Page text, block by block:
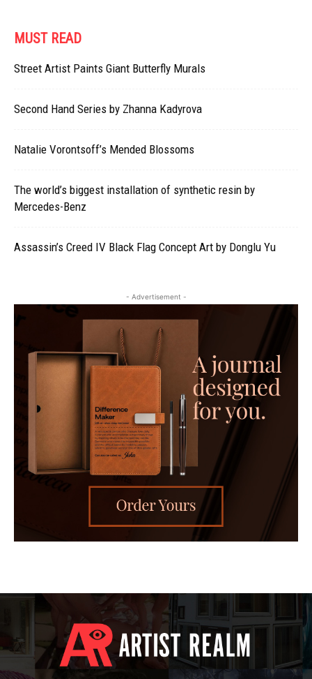
MUST READ
Street Artist Paints Giant Butterfly Murals
Second Hand Series by Zhanna Kadyrova
Natalie Vorontsoff’s Mended Blossoms
The world’s biggest installation of synthetic resin by
Mercedes-Benz
Assassin’s Creed IV Black Flag Concept Art by Donglu Yu
- Advertisement -